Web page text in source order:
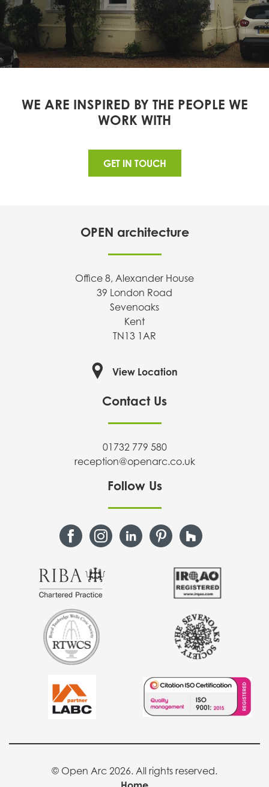
WE ARE INSPIRED BY THE PEOPLE WE
WORK WITH
GET IN TOUCH
OPEN architecture
Office 8, Alexander House
39 London Road
Sevenoaks
Kent
TN13 1AR
View Location
Contact Us
01732 779 580
reception@openarc.co.uk
Follow Us
© Open Arc 2026. All rights reserved.